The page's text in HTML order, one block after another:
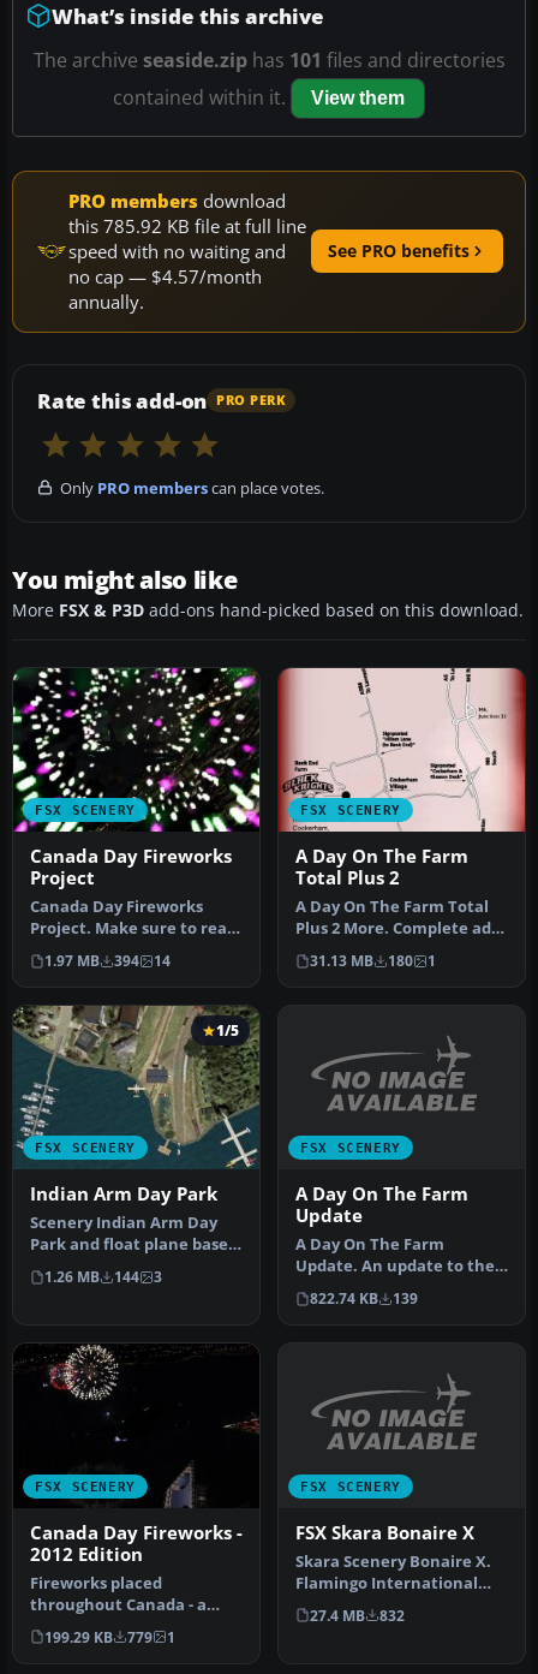
What’s inside this archive
The archive seaside.ziphas 101 files and directories
contained within it.
View them
PRO members download
this 785.92 KB file at full line
speed with no waiting and
no cap — $4.57/month
annually.
See PRO benefits
Rate this add-on PRO PERK
Only PRO memberscan place votes.
You might also like
More FSX & P3D add-ons hand-picked based on this download.
FSX SCENERY
Canada Day Fireworks
Project
Canada Day Fireworks
Project. Make sure to read
the readme to see where
the f…
1.97 MB 394 14
FSX SCENERY
A Day On The Farm
Total Plus 2
A Day On The Farm Total
Plus 2 More. Complete add-
on farm strips scenery
comp…
31.13 MB 180 1
FSX SCENERY
1/5
Indian Arm Day Park
Scenery Indian Arm Day
Park and float plane base,
Vancouver, BC, Canada.
This…
1.26 MB 144 3
FSX SCENERY
A Day On The Farm
Update
A Day On The Farm
Update. An update to the
original A Day on the Farm
for FSX…
822.74 KB 139
FSX SCENERY
Canada Day Fireworks -
2012 Edition
Fireworks placed
throughout Canada - a
small update for 2012
replacing the or…
199.29 KB 779 1
FSX SCENERY
FSX Skara Bonaire X
Skara Scenery Bonaire X.
Flamingo International
Airport or Bonaire
Internatio…
27.4 MB 832